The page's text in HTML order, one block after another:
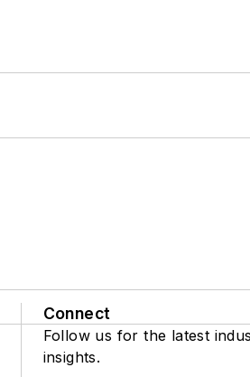
Connect
Follow us for the latest
insights.